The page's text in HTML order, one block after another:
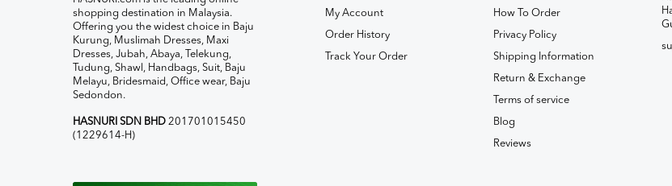
shopping destination in Malaysia.
Offering you the widest choice in Baju
Kurung, Muslimah Dresses, Maxi
Dresses, Jubah, Abaya, Telekung,
Tudung, Shawl, Handbags, Suit, Baju
Melayu, Bridesmaid, Office wear, Baju
Sedondon.
HASNURI SDN BHD 201701015450
(1229614-H)
My Account
Order History
Track Your Order
How To Order
Privacy Policy
Shipping Information
Return & Exchange
Terms of service
Blog
Reviews